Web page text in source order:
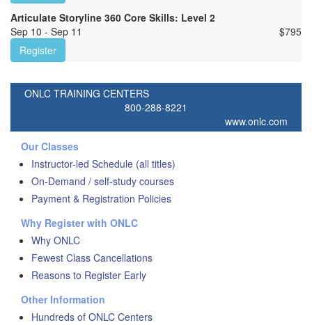
Articulate Storyline 360 Core Skills: Level 2
Sep 10 - Sep 11
$795
Register
ONLC TRAINING CENTERS
800-288-8221
www.onlc.com
Our Classes
Instructor-led Schedule (all titles)
On-Demand / self-study courses
Payment & Registration Policies
Why Register with ONLC
Why ONLC
Fewest Class Cancellations
Reasons to Register Early
Other Information
Hundreds of ONLC Centers